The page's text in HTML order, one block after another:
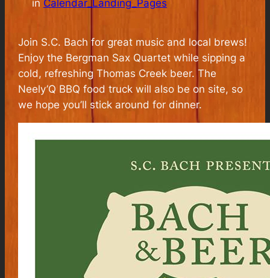
in Calendar_Landing_Pages
Join S.C. Bach for great music and local brews!
Enjoy the Bergman Sax Quartet while sipping a
cold, refreshing Thomas Creek beer. The
Neely’Q BBQ food truck will also be on site, so
we hope you’ll stick around for dinner.